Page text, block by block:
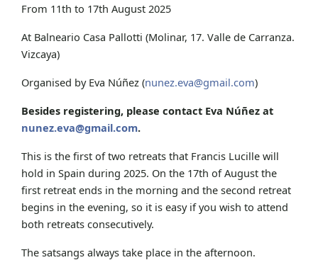
From 11th to 17th August 2025
At Balneario Casa Pallotti (Molinar, 17. Valle de Carranza.
Vizcaya)
Organised by Eva Núñez (nunez.eva@gmail.com)
Besides registering, please contact Eva Núñez at
nunez.eva@gmail.com.
This is the first of two retreats that Francis Lucille will
hold in Spain during 2025. On the 17th of August the
first retreat ends in the morning and the second retreat
begins in the evening, so it is easy if you wish to attend
both retreats consecutively.
The satsangs always take place in the afternoon.